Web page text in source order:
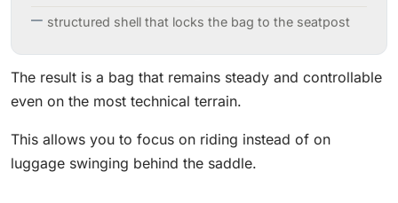
structured shell that locks the bag to the seatpost
The result is a bag that remains steady and controllable
even on the most technical terrain.
This allows you to focus on riding instead of on
luggage swinging behind the saddle.